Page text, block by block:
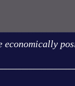
economically